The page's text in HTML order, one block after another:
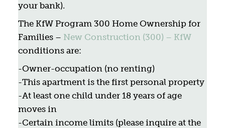
your bank).
The KfW Program 300 Home Ownership for
Families – New Construction (300) – KfW
conditions are:
-Owner-occupation (no renting)
-This apartment is the first personal property
-At least one child under 18 years of age
moves in
-Certain income limits (please inquire at the